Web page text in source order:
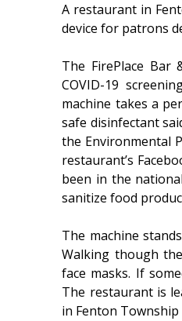
A restaurant in
device for patrons
The FirePlace Bar
COVID-19
machine takes a
safe disinfectant
the Environmental
restaurant’s
been in the
sanitize food
The machine
Walking though
face masks. If
The restaurant is
in Fenton